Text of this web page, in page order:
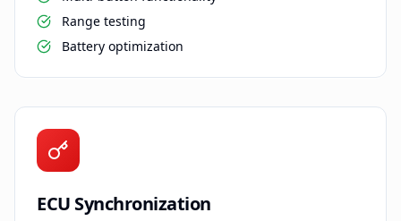
Range testing
Battery optimization
ECU Synchronization